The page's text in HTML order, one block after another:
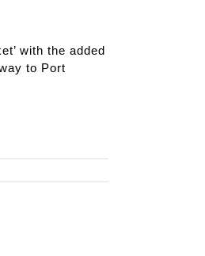
with the added
to Port